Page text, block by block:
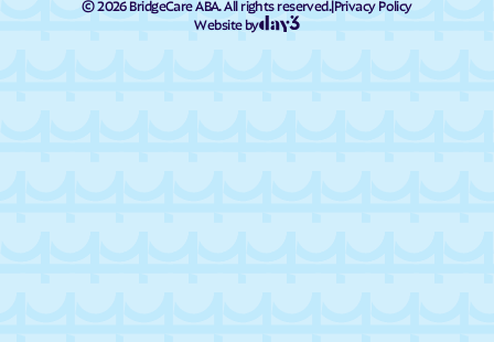
©2026BridgeCare ABA. All rights reserved.|Privacy Policy
Website by